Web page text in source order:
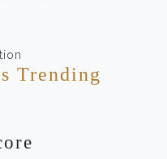
Trending